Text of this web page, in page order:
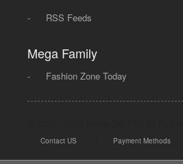
-
RSS Feeds
Mega Family
- Fashion Zone Today
Contact US Payment Methods